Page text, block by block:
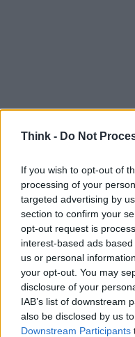
Think - Do Not
If you wish to opt-out of
processing of your
targeted advertising by
section to confirm your
opt-out request is
interest-based ads
us or personal
your opt-out. You may
disclosure of your
IAB’s list of downstream
also be disclosed by us
Downstream Participants
Think, il nuovo brand
lifestyle e impatto sociale.
SEZIONI
Future
Tech
Climate Change
Money